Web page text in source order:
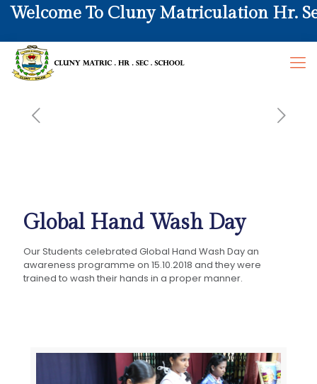
To Cluny Matriculation Hr. Sec.
Global Hand Wash Day
Our Students celebrated Global Hand Wash Day an
awareness programme on 15.10.2018 and they were
trained to wash their hands in a proper manner.